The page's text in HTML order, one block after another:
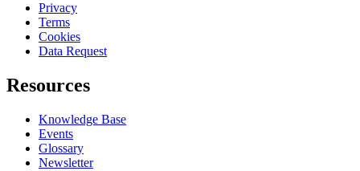
Privacy
Terms
Cookies
Data Request
Resources
Knowledge Base
Events
Glossary
Newsletter